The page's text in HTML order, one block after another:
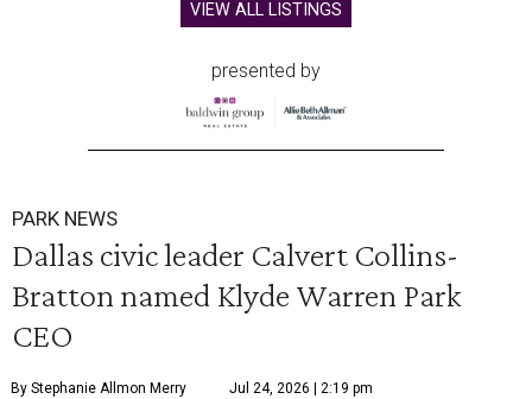
VIEW ALL LISTINGS
presented by
PARK NEWS
Dallas civic leader Calvert Collins-
Bratton named Klyde Warren Park
CEO
By Stephanie Allmon Merry Jul 24, 2026 | 2:19 pm